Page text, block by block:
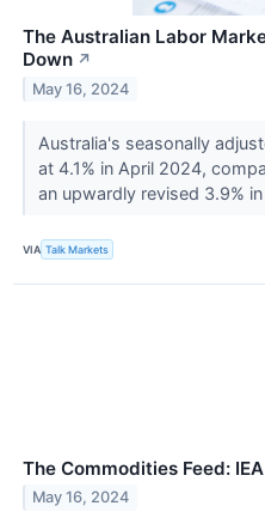
The Australian Labor
Down ↗
May 16, 2024
Australia's seasonally
at 4.1% in April 2024,
an upwardly revised 3.9%
VIA Talk Markets
The Commodities Feed:
May 16, 2024